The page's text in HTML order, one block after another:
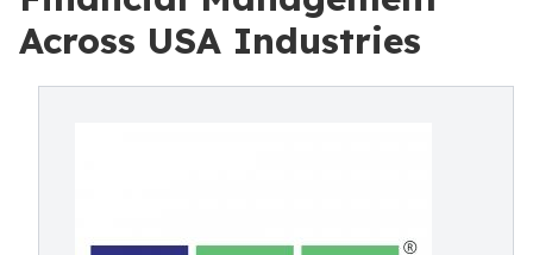
Across USA Industries